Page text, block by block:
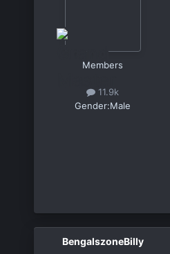
Members
11.9k
Gender:Male
BengalszoneBilly